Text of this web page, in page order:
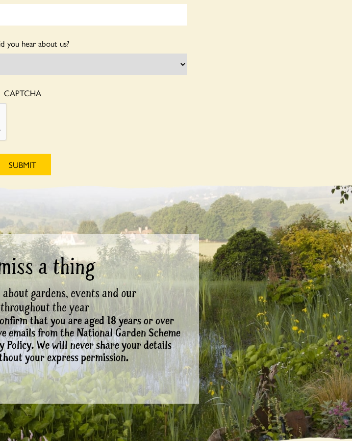
you hear about us?
CAPTCHA
a thing
gardens, events and our
the year
that you are aged 18 years or over
emails from the National Garden Scheme
Policy. We will never share your details
your express permission.